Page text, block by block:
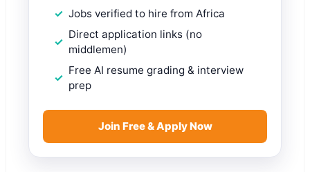
Jobs verified to hire from Africa
Direct application links (no
middlemen)
Free AI resume grading & interview
prep
Join Free & Apply Now